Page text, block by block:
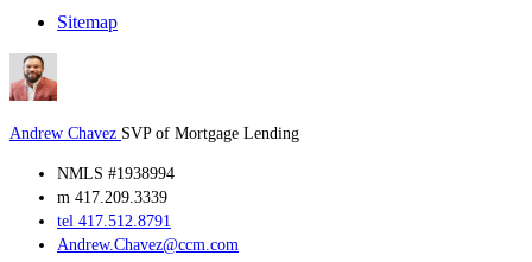
Sitemap
Andrew Chavez SVP of Mortgage Lending
NMLS #1938994
m 417.209.3339
tel 417.512.8791
Andrew.Chavez@ccm.com